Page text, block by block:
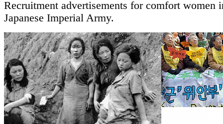
Recruitment advertisements for comfort women
Japanese Imperial Army.